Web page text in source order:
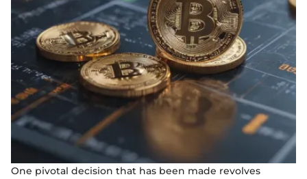
One pivotal decision that has been made revolves